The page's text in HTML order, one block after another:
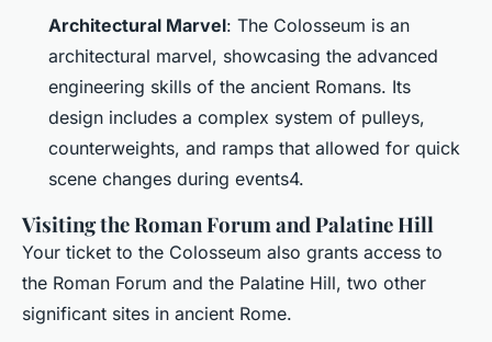
Architectural Marvel: The Colosseum is an
architectural marvel, showcasing the advanced
engineering skills of the ancient Romans. Its
design includes a complex system of pulleys,
counterweights, and ramps that allowed for quick
scene changes during events4.
Visiting the Roman Forum and Palatine Hill
Your ticket to the Colosseum also grants access to
the Roman Forum and the Palatine Hill, two other
significant sites in ancient Rome.